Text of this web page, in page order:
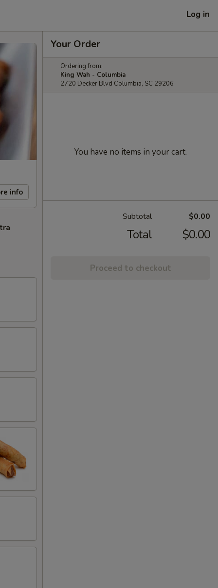
Log in
info
Your Order
Ordering from:
King Wah - Columbia
2720 Decker Blvd Columbia, SC 29206
You have no items in your cart.
Subtotal $0.00
Total $0.00
Proceed to checkout